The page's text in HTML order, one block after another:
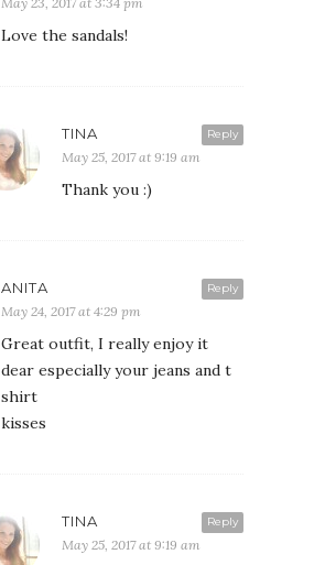
Love the sandals!
Reply
TINA
May 25, 2017 at 9:19 am
Thank you :)
Reply
ANITA
May 24, 2017 at 4:29 pm
Great outfit, I really enjoy it
dear especially your jeans and t
shirt
kisses
Reply
TINA
May 25, 2017 at 9:19 am